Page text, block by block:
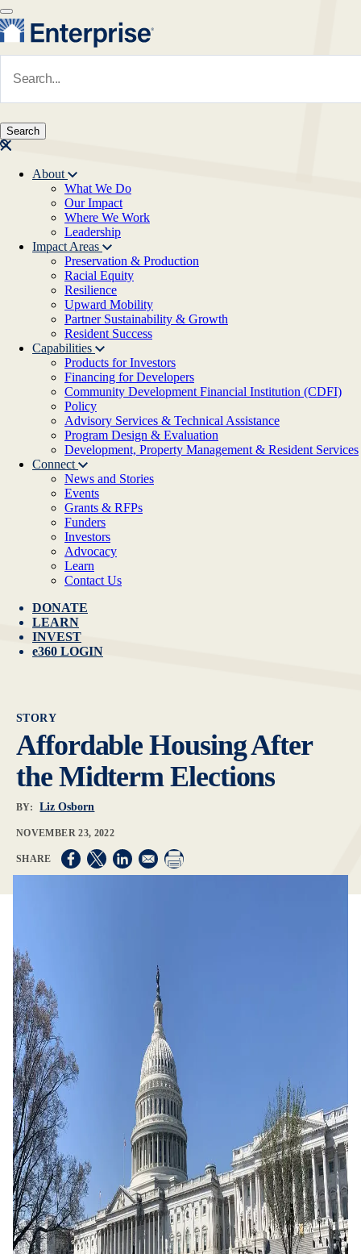
Skip to main content
Main navigation
About
What We Do
Our Impact
Where We Work
Leadership
Impact Areas
Preservation & Production
Racial Equity
Resilience
Upward Mobility
Partner Sustainability & Growth
Resident Success
Capabilities
Products for Investors
Financing for Developers
Community Development Financial Institution (CDFI)
Policy
Advisory Services & Technical Assistance
Program Design & Evaluation
Development, Property Management & Resident Services
Connect
News and Stories
Events
Grants & RFPs
Funders
Investors
Advocacy
Learn
Contact Us
DONATE
LEARN
INVEST
e360 LOGIN
STORY
Affordable Housing After
the Midterm Elections
BY: Liz Osborn
NOVEMBER 23, 2022
Opens in a new window
Opens in a new window
Opens in a new window